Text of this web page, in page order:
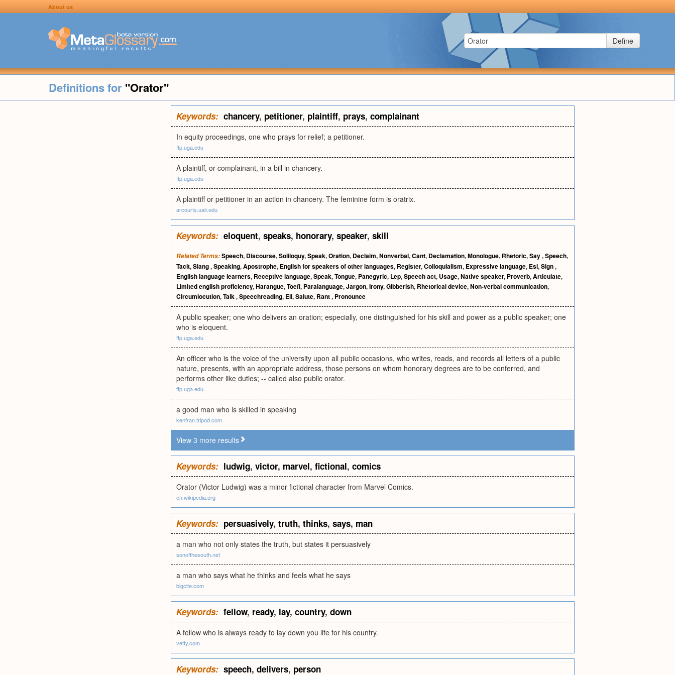
About us
Define
Definitions for "Orator"
Keywords: chancery, petitioner, plaintiff, prays, complainant
In equity proceedings, one who prays for relief; a petitioner.
ftp.uga.edu
A plaintiff, or complainant, in a bill in chancery.
ftp.uga.edu
A plaintiff or petitioner in an action in chancery. The feminine form is oratrix.
arcourts.ualr.edu
Keywords: eloquent, speaks, honorary, speaker, skill
Related Terms:Speech, Discourse,Soliloquy,Speak,Oration, Declaim,Nonverbal,Cant, Declamation,Monologue, Rhetoric,Say,Speech,
Tacit,Slang,Speaking,Apostrophe, English for speakers of other languages, Register,Colloquialism, Expressive language, Esl,Sign,
English language learners, Receptive language,Speak,Tongue, Panegyric, Lep,Speech act, Usage,Native speaker, Proverb,Articulate,
Limited english proficiency,Harangue,Toefl, Paralanguage,Jargon,Irony,Gibberish, Rhetorical device,Non-verbal communication,
Circumlocution,Talk,Speechreading, Ell,Salute, Rant, Pronounce
A public speaker; one who delivers an oration; especially, one distinguished for his skill and power as a public speaker; one
who is eloquent.
ftp.uga.edu
An officer who is the voice of the university upon all public occasions, who writes, reads, and records all letters of a public
nature, presents, with an appropriate address, those persons on whom honorary degrees are to be conferred, and
performs other like duties; -- called also public orator.
ftp.uga.edu
a good man who is skilled in speaking
kenfran.tripod.com
View 3 more results
Keywords: ludwig, victor, marvel, fictional, comics
Orator (Victor Ludwig) was a minor fictional character from Marvel Comics.
en.wikipedia.org
Keywords: persuasively, truth, thinks, says, man
a man who not only states the truth, but states it persuasively
sonofthesouth.net
a man who says what he thinks and feels what he says
bigcite.com
Keywords: fellow, ready, lay, country, down
A fellow who is always ready to lay down you life for his country.
vetty.com
Keywords: speech, delivers, person